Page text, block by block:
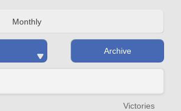
Monthly
Archive
Victories